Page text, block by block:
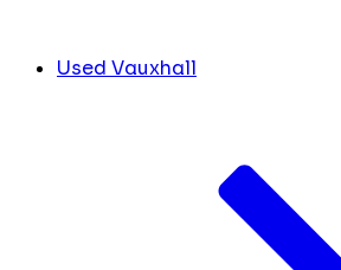
Used Vauxhall